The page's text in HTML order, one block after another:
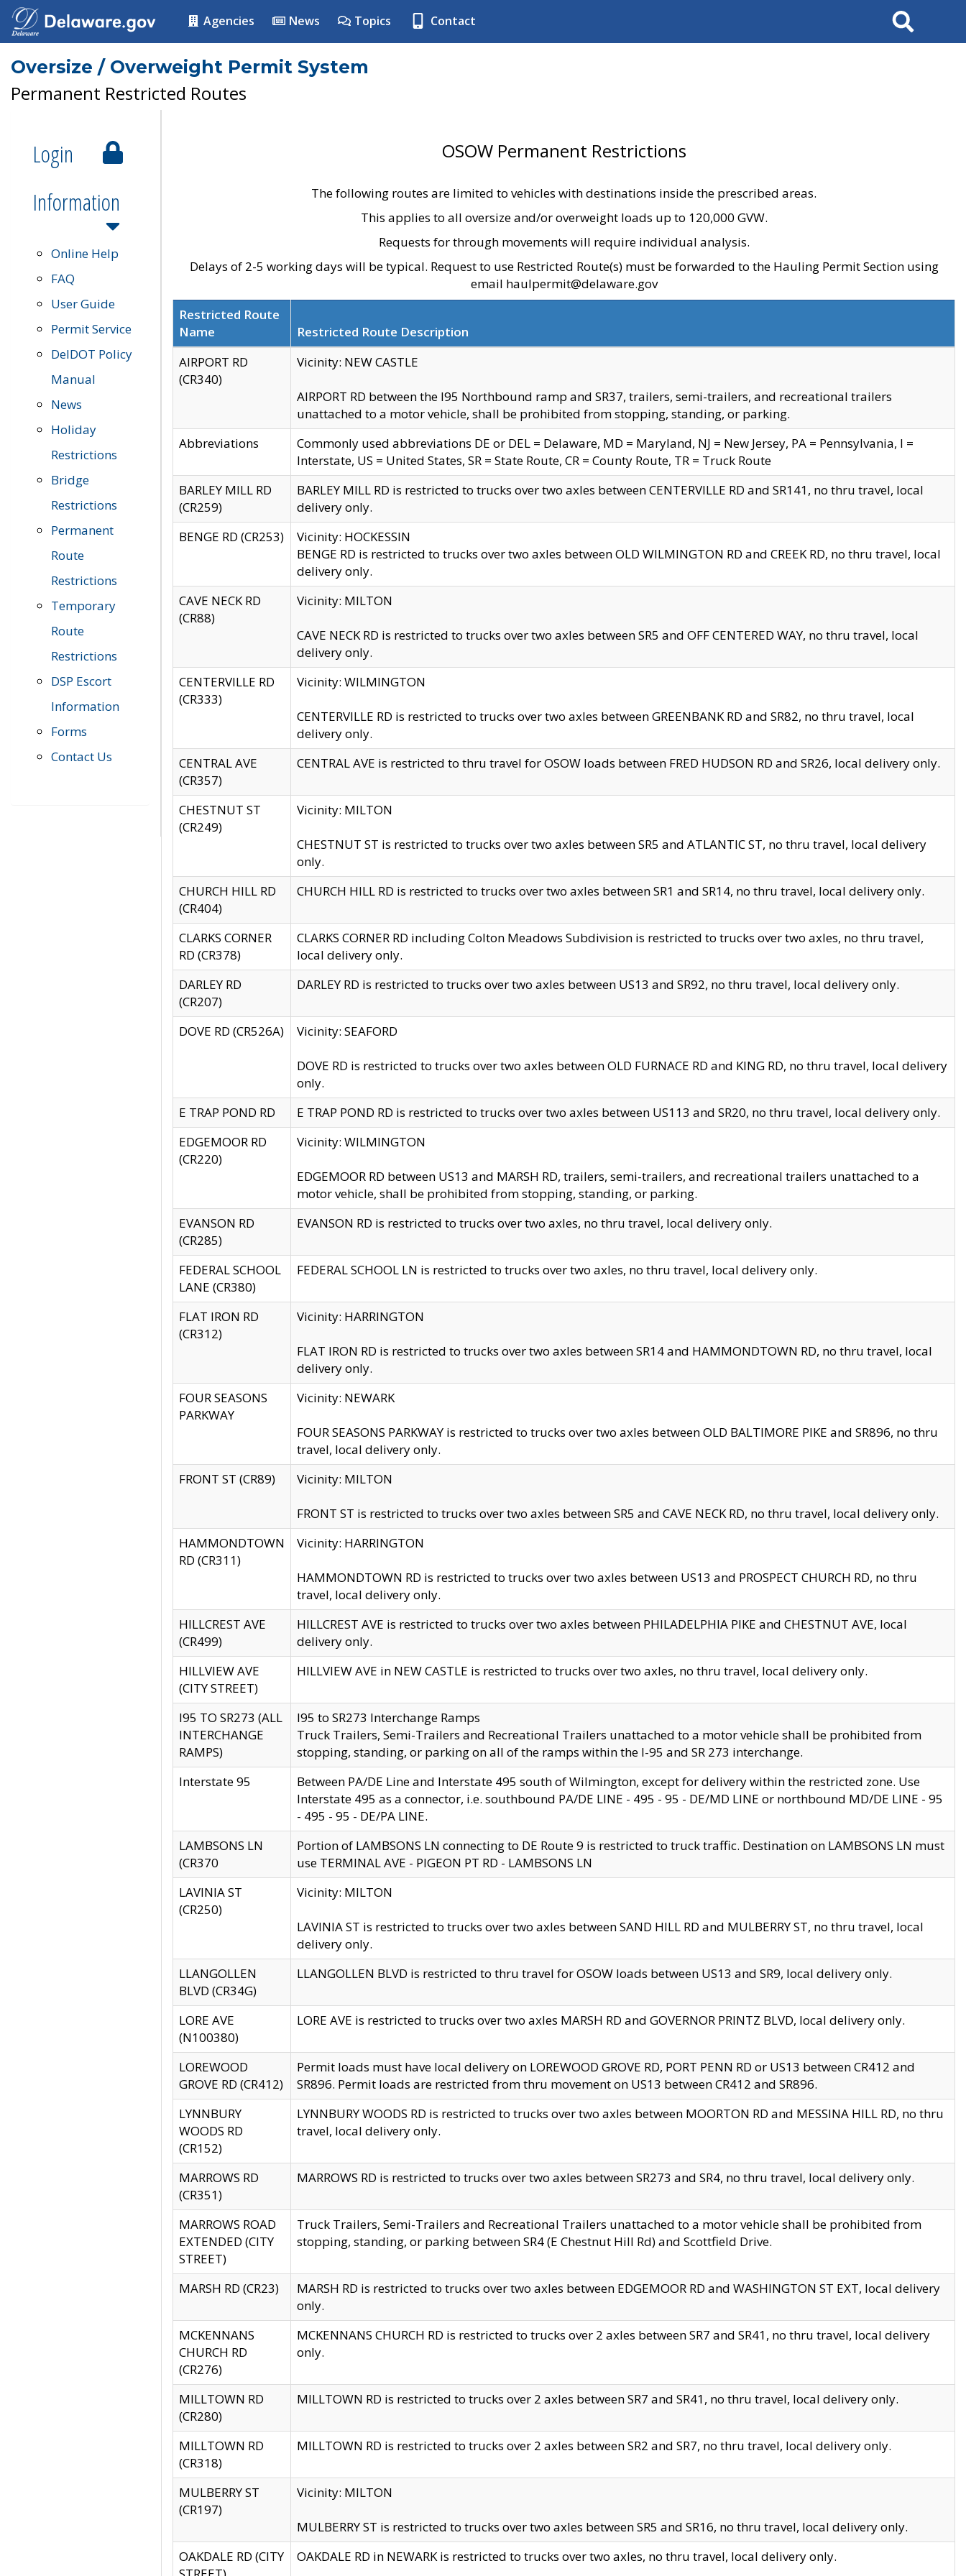
Agencies News Topics Contact Search
Oversize / Overweight Permit System
Permanent Restricted Routes
Login
Information
Online Help
FAQ
User Guide
Permit Service
DelDOT Policy
Manual
News
Holiday
Restrictions
Bridge
Restrictions
Permanent
Route
Restrictions
Temporary
Route
Restrictions
DSP Escort
Information
Forms
Contact Us
OSOW Permanent Restrictions
The following routes are limited to vehicles with destinations inside the prescribed areas.
This applies to all oversize and/or overweight loads up to 120,000 GVW.
Requests for through movements will require individual analysis.
Delays of 2-5 working days will be typical. Request to use Restricted Route(s) must be forwarded to the Hauling Permit Section using
email haulpermit@delaware.gov
Restricted Route
Name
Restricted Route Description
AIRPORT RD
(CR340)
Vicinity: NEW CASTLE
AIRPORT RD between the I95 Northbound ramp and SR37, trailers, semi-trailers, and recreational trailers
unattached to a motor vehicle, shall be prohibited from stopping, standing, or parking.
Abbreviations
Commonly used abbreviations DE or DEL = Delaware, MD = Maryland, NJ = New Jersey, PA = Pennsylvania, I =
Interstate, US = United States, SR = State Route, CR = County Route, TR = Truck Route
BARLEY MILL RD
(CR259)
BARLEY MILL RD is restricted to trucks over two axles between CENTERVILLE RD and SR141, no thru travel, local
delivery only.
BENGE RD (CR253)
Vicinity: HOCKESSIN
BENGE RD is restricted to trucks over two axles between OLD WILMINGTON RD and CREEK RD, no thru travel, local
delivery only.
CAVE NECK RD
(CR88)
Vicinity: MILTON
CAVE NECK RD is restricted to trucks over two axles between SR5 and OFF CENTERED WAY, no thru travel, local
delivery only.
CENTERVILLE RD
(CR333)
Vicinity: WILMINGTON
CENTERVILLE RD is restricted to trucks over two axles between GREENBANK RD and SR82, no thru travel, local
delivery only.
CENTRAL AVE
(CR357)
CENTRAL AVE is restricted to thru travel for OSOW loads between FRED HUDSON RD and SR26, local delivery only.
CHESTNUT ST
(CR249)
Vicinity: MILTON
CHESTNUT ST is restricted to trucks over two axles between SR5 and ATLANTIC ST, no thru travel, local delivery
only.
CHURCH HILL RD
(CR404)
CHURCH HILL RD is restricted to trucks over two axles between SR1 and SR14, no thru travel, local delivery only.
CLARKS CORNER
RD (CR378)
CLARKS CORNER RD including Colton Meadows Subdivision is restricted to trucks over two axles, no thru travel,
local delivery only.
DARLEY RD
(CR207)
DARLEY RD is restricted to trucks over two axles between US13 and SR92, no thru travel, local delivery only.
DOVE RD (CR526A) Vicinity: SEAFORD
DOVE RD is restricted to trucks over two axles between OLD FURNACE RD and KING RD, no thru travel, local delivery
only.
E TRAP POND RD
E TRAP POND RD is restricted to trucks over two axles between US113 and SR20, no thru travel, local delivery only.
EDGEMOOR RD
(CR220)
Vicinity: WILMINGTON
EDGEMOOR RD between US13 and MARSH RD, trailers, semi-trailers, and recreational trailers unattached to a
motor vehicle, shall be prohibited from stopping, standing, or parking.
EVANSON RD
(CR285)
EVANSON RD is restricted to trucks over two axles, no thru travel, local delivery only.
FEDERAL SCHOOL
LANE (CR380)
FEDERAL SCHOOL LN is restricted to trucks over two axles, no thru travel, local delivery only.
FLAT IRON RD
(CR312)
Vicinity: HARRINGTON
FLAT IRON RD is restricted to trucks over two axles between SR14 and HAMMONDTOWN RD, no thru travel, local
delivery only.
FOUR SEASONS
PARKWAY
Vicinity: NEWARK
FOUR SEASONS PARKWAY is restricted to trucks over two axles between OLD BALTIMORE PIKE and SR896, no thru
travel, local delivery only.
FRONT ST (CR89)
Vicinity: MILTON
FRONT ST is restricted to trucks over two axles between SR5 and CAVE NECK RD, no thru travel, local delivery only.
HAMMONDTOWN
RD (CR311)
Vicinity: HARRINGTON
HAMMONDTOWN RD is restricted to trucks over two axles between US13 and PROSPECT CHURCH RD, no thru
travel, local delivery only.
HILLCREST AVE
(CR499)
HILLCREST AVE is restricted to trucks over two axles between PHILADELPHIA PIKE and CHESTNUT AVE, local
delivery only.
HILLVIEW AVE
(CITY STREET)
HILLVIEW AVE in NEW CASTLE is restricted to trucks over two axles, no thru travel, local delivery only.
I95 TO SR273 (ALL
INTERCHANGE
RAMPS)
I95 to SR273 Interchange Ramps
Truck Trailers, Semi-Trailers and Recreational Trailers unattached to a motor vehicle shall be prohibited from
stopping, standing, or parking on all of the ramps within the I-95 and SR 273 interchange.
Interstate 95
Between PA/DE Line and Interstate 495 south of Wilmington, except for delivery within the restricted zone. Use
Interstate 495 as a connector, i.e. southbound PA/DE LINE - 495 - 95 - DE/MD LINE or northbound MD/DE LINE - 95
- 495 - 95 - DE/PA LINE.
LAMBSONS LN
(CR370
Portion of LAMBSONS LN connecting to DE Route 9 is restricted to truck traffic. Destination on LAMBSONS LN must
use TERMINAL AVE - PIGEON PT RD - LAMBSONS LN
LAVINIA ST
(CR250)
Vicinity: MILTON
LAVINIA ST is restricted to trucks over two axles between SAND HILL RD and MULBERRY ST, no thru travel, local
delivery only.
LLANGOLLEN
BLVD (CR34G)
LLANGOLLEN BLVD is restricted to thru travel for OSOW loads between US13 and SR9, local delivery only.
LORE AVE
(N100380)
LORE AVE is restricted to trucks over two axles MARSH RD and GOVERNOR PRINTZ BLVD, local delivery only.
LOREWOOD
GROVE RD (CR412)
Permit loads must have local delivery on LOREWOOD GROVE RD, PORT PENN RD or US13 between CR412 and
SR896. Permit loads are restricted from thru movement on US13 between CR412 and SR896.
LYNNBURY
WOODS RD
(CR152)
LYNNBURY WOODS RD is restricted to trucks over two axles between MOORTON RD and MESSINA HILL RD, no thru
travel, local delivery only.
MARROWS RD
(CR351)
MARROWS RD is restricted to trucks over two axles between SR273 and SR4, no thru travel, local delivery only.
MARROWS ROAD
EXTENDED (CITY
STREET)
Truck Trailers, Semi-Trailers and Recreational Trailers unattached to a motor vehicle shall be prohibited from
stopping, standing, or parking between SR4 (E Chestnut Hill Rd) and Scottfield Drive.
MARSH RD (CR23)
MARSH RD is restricted to trucks over two axles between EDGEMOOR RD and WASHINGTON ST EXT, local delivery
only.
MCKENNANS
CHURCH RD
(CR276)
MCKENNANS CHURCH RD is restricted to trucks over 2 axles between SR7 and SR41, no thru travel, local delivery
only.
MILLTOWN RD
(CR280)
MILLTOWN RD is restricted to trucks over 2 axles between SR7 and SR41, no thru travel, local delivery only.
MILLTOWN RD
(CR318)
MILLTOWN RD is restricted to trucks over 2 axles between SR2 and SR7, no thru travel, local delivery only.
MULBERRY ST
(CR197)
Vicinity: MILTON
MULBERRY ST is restricted to trucks over two axles between SR5 and SR16, no thru travel, local delivery only.
OAKDALE RD (CITY
OAKDALE RD in NEWARK is restricted to trucks over two axles, no thru travel, local delivery only.